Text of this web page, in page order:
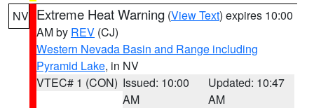
NV Extreme Heat Warning (View Text) expires 10:00
AM by REV (CJ)
Western Nevada Basin and Range including
Pyramid Lake, in NV
VTEC# 1 (CON) Issued: 10:00
AM
Updated: 10:47
AM